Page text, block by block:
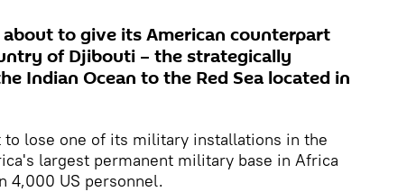
to give its American counterpart
of Djibouti – the strategically
Indian Ocean to the Red Sea located in
to lose one of its military installations in the
largest permanent military base in Africa
4,000 US personnel.